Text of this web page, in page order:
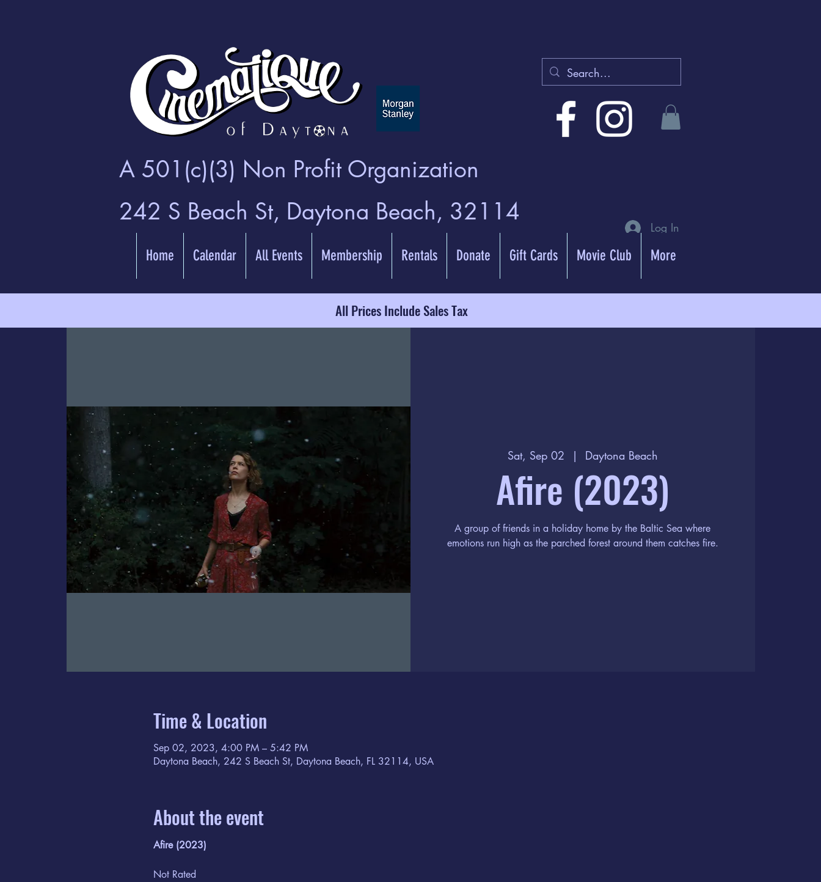
A 501(c)(3) Non Profit Organization
242 S Beach St, Daytona Beach, 32114
Log In
Home Calendar All Events Membership Rentals Donate Gift Cards Movie Club More
All Prices Include Sales Tax
Sat, Sep 02
  |
Daytona Beach
Afire (2023)
A group of friends in a holiday home by the Baltic Sea where
emotions run high as the parched forest around them catches fire.
Time & Location
Sep 02, 2023, 4:00 PM – 5:42 PM
Daytona Beach, 242 S Beach St, Daytona Beach, FL 32114, USA
About the event
Afire (2023)
Not Rated